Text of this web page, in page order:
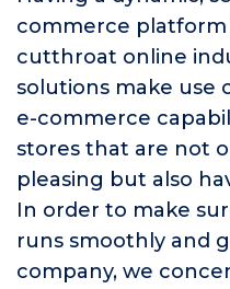
commerce platform
cutthroat online
solutions make use
e-commerce
stores that are not
pleasing but also
In order to make
runs smoothly and
company, we